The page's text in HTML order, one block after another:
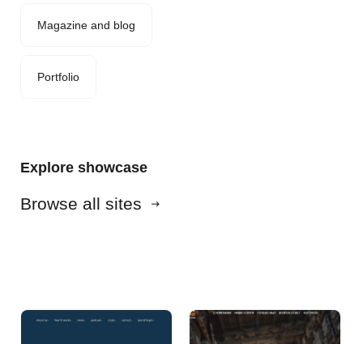
Magazine and blog
Portfolio
Explore showcase
Browse all sites